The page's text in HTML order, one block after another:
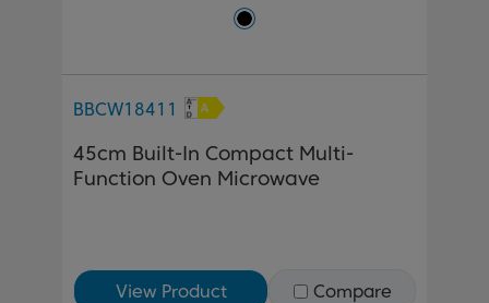
BBCW18411
45cm Built-In Compact Multi-
Function Oven Microwave
View Product Compare